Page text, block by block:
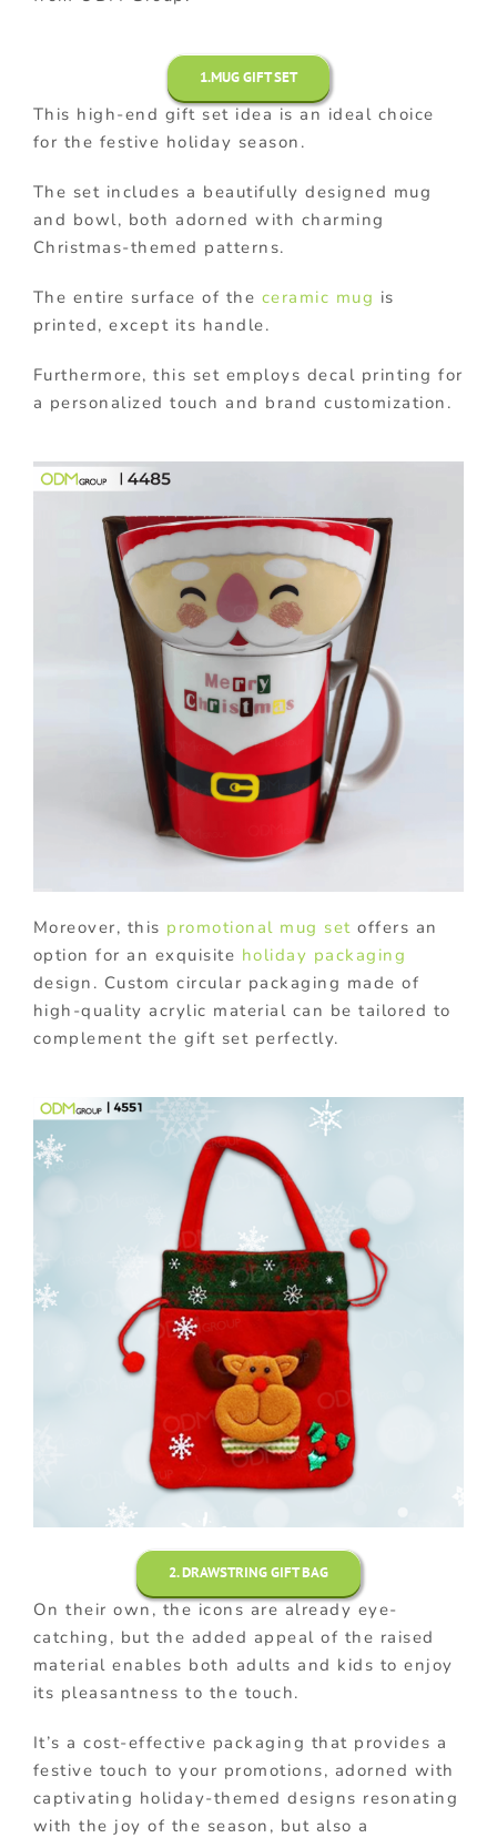
1.MUG GIFT SET
This high-end gift set idea is an ideal choice
for the festive holiday season.
The set includes a beautifully designed mug
and bowl, both adorned with charming
Christmas-themed patterns.
The entire surface of the ceramic mug is
printed, except its handle.
Furthermore, this set employs decal printing for
a personalized touch and brand customization.
Moreover, this promotional mug set offers an
option for an exquisite holiday packaging
design. Custom circular packaging made of
high-quality acrylic material can be tailored to
complement the gift set perfectly.
2. DRAWSTRING GIFT BAG
On their own, the icons are already eye-
catching, but the added appeal of the raised
material enables both adults and kids to enjoy
its pleasantness to the touch.
It’s a cost-effective packaging that provides a
festive touch to your promotions, adorned with
captivating holiday-themed designs resonating
with the joy of the season, but also a